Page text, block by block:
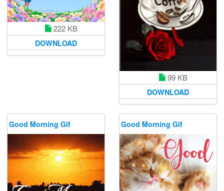
222 KB
DOWNLOAD
99 KB
DOWNLOAD
Good Morning Gif Good Morning Gif